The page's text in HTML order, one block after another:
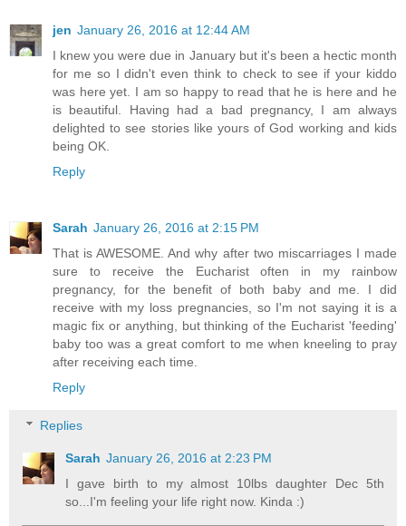
jen January 26, 2016 at 12:44 AM
I knew you were due in January but it's been a hectic month
for me so I didn't even think to check to see if your kiddo
was here yet. I am so happy to read that he is here and he
is beautiful. Having had a bad pregnancy, I am always
delighted to see stories like yours of God working and kids
being OK.
Reply
Sarah January 26, 2016 at 2:15 PM
That is AWESOME. And why after two miscarriages I made
sure to receive the Eucharist often in my rainbow
pregnancy, for the benefit of both baby and me. I did
receive with my loss pregnancies, so I'm not saying it is a
magic fix or anything, but thinking of the Eucharist 'feeding'
baby too was a great comfort to me when kneeling to pray
after receiving each time.
Reply
Replies
Sarah January 26, 2016 at 2:23 PM
I gave birth to my almost 10lbs daughter Dec 5th
so...I'm feeling your life right now. Kinda :)